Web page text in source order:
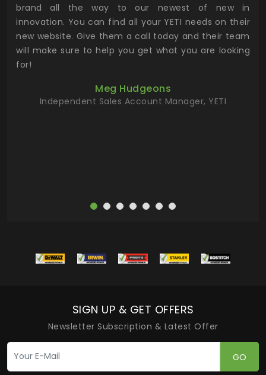
brand all the way to our newest of new in
innovation. You can find all your YETI needs on their
new website. Give them a call today and their team
will make sure to help you get what you are looking
for!
Meg Hudgeons
Independent Sales Account Manager, YETI
SIGN UP & GET OFFERS
Newsletter Subscription & Latest Offer
GO